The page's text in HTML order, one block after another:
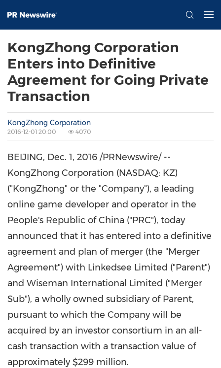
KongZhong Corporation
Enters into Definitive
Agreement for Going Private
Transaction
KongZhong Corporation
2016-12-01 20:00 4070
BEIJING, Dec. 1, 2016 /PRNewswire/ --
KongZhong Corporation (NASDAQ: KZ)
("KongZhong" or the "Company"), a leading
online game developer and operator in the
People's Republic of China ("PRC"), today
announced that it has entered into a definitive
agreement and plan of merger (the "Merger
Agreement") with Linkedsee Limited ("Parent")
and Wiseman International Limited ("Merger
Sub"), a wholly owned subsidiary of Parent,
pursuant to which the Company will be
acquired by an investor consortium in an all-
cash transaction with a transaction value of
approximately$299 million.